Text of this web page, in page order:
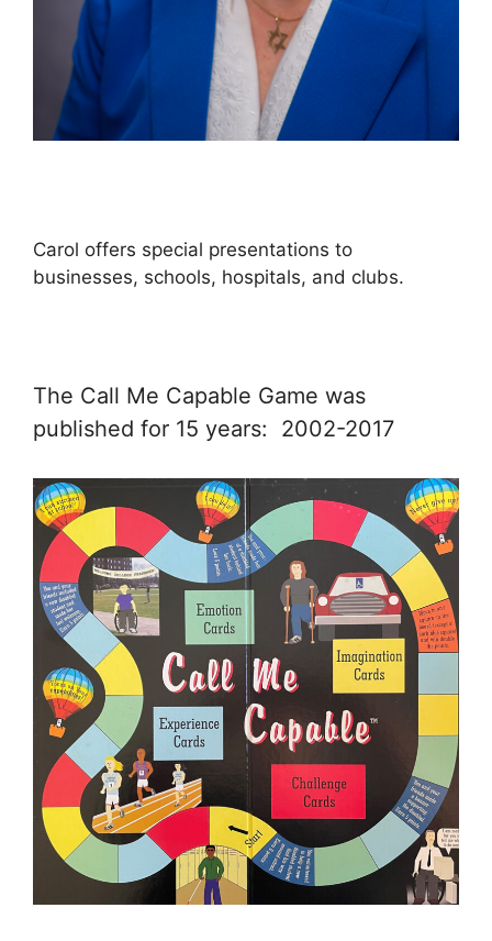
Carol offers special presentations to
businesses, schools, hospitals, and clubs.
The Call Me Capable Game was
published for 15 years: 2002-2017